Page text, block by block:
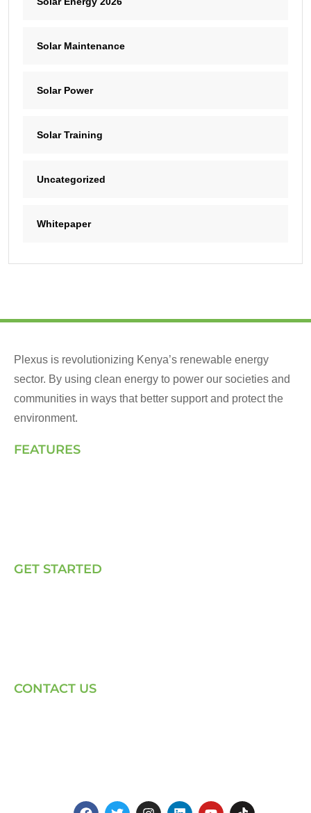
Solar Maintenance
Solar Power
Solar Training
Uncategorized
Whitepaper
Plexus is revolutionizing Kenya’s renewable energy
sector. By using clean energy to power our societies and
communities in ways that better support and protect the
environment.
FEATURES
GET STARTED
CONTACT US